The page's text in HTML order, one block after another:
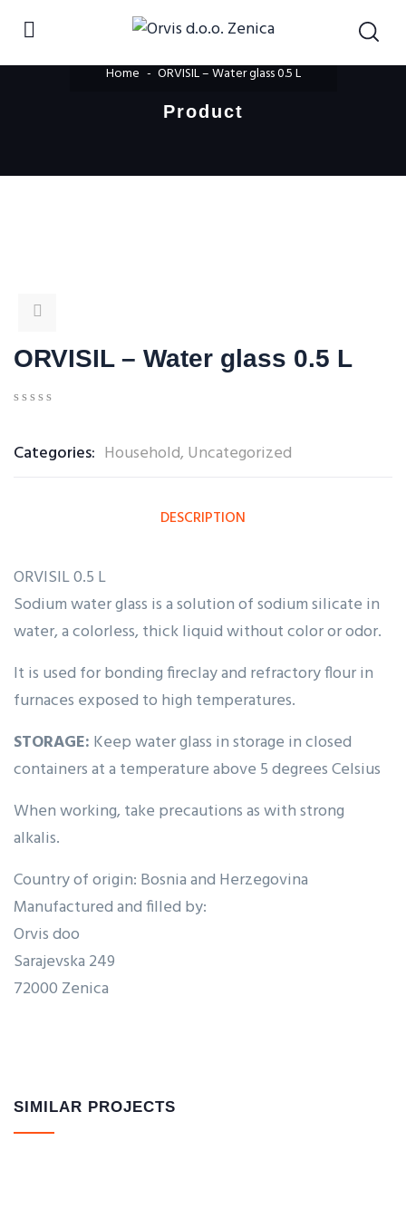
Home ORVISIL – Water glass 0.5 L
Product
ORVISIL – Water glass 0.5 L
of
Categories: Household, Uncategorized
DESCRIPTION
ORVISIL 0.5 L
Sodium water glass is a solution of sodium silicate in
water, a colorless, thick liquid without color or odor.
It is used for bonding fireclay and refractory flour in
furnaces exposed to high temperatures.
STORAGE: Keep water glass in storage in closed
containers at a temperature above 5 degrees Celsius
When working, take precautions as with strong
alkalis.
Country of origin: Bosnia and Herzegovina
Manufactured and filled by:
Orvis doo
Sarajevska 249
72000 Zenica
SIMILAR PROJECTS